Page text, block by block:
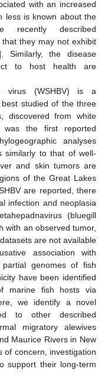
with an increased
less is known about the
described
they may not exhibit
Similarly, the disease
to host health are
virus (WSHBV) is a
studied of the three
discovered from white
was the first reported
analyses
similarly to that of well-
and skin tumors are
of the Great Lakes
are reported, there
infection and neoplasia
(bluegill
with an observed tumor,
are not available
association with
genomes of fish
have been identified
marine fish hosts via
we identify a novel
to other described
migratory alewives
Maurice Rivers in New
of concern, investigation
support their long-term